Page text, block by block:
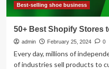
Best-selling shoe business
50+ Best Shopify Stores
admin February 25, 2024 0
Every day, millions of
of industries sell products to